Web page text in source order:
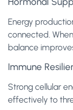
Energy
connected.
balance
Immune
Strong cellular
effectively to